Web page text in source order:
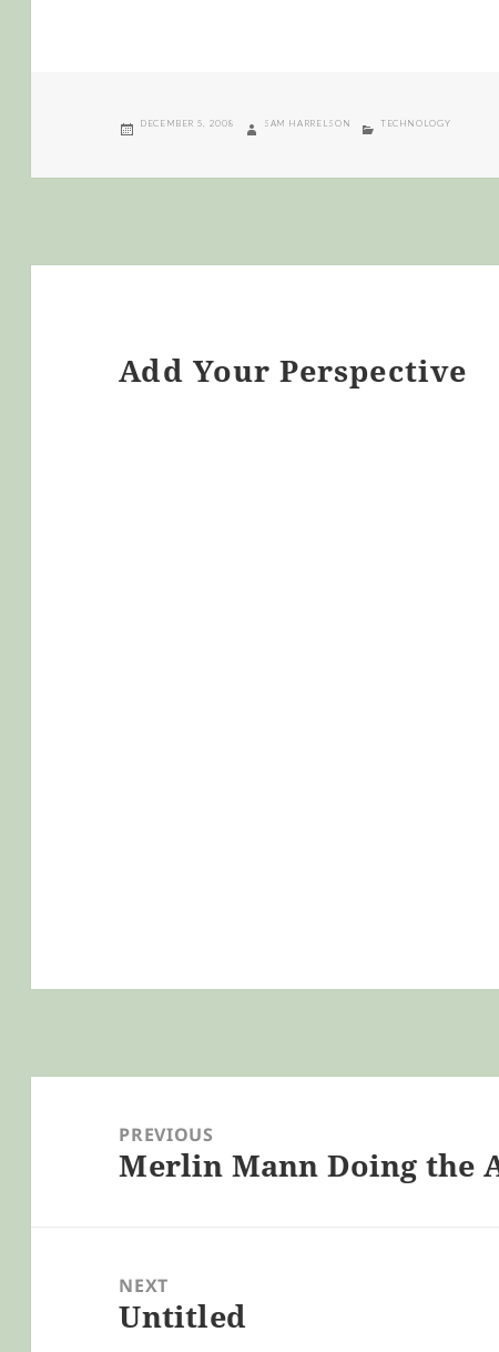
POSTED
DECEMBER 5, 2008 AUTHOR
SAM HARRELSON CATEGORIES
TECHNOLOGY
Add Your Perspective
navigationPREVIOUS
Previous
Merlin Mann Doing the
NEXT
Next
Untitled